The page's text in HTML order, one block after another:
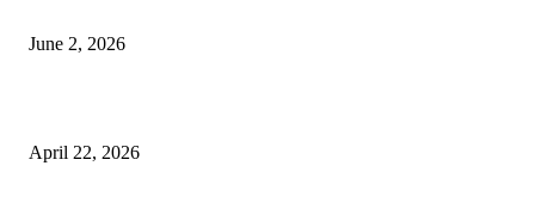
June 2, 2026
April 22, 2026